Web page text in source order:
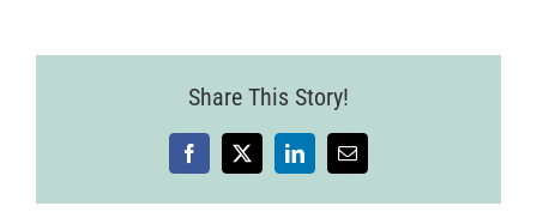
Share This Story!
Facebook
X LinkedInEmail